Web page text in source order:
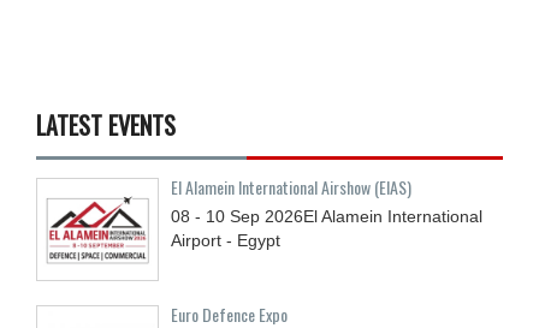
LATEST EVENTS
El Alamein International Airshow (EIAS)
08 - 10 Sep 2026El Alamein International
Airport - Egypt
Euro Defence Expo